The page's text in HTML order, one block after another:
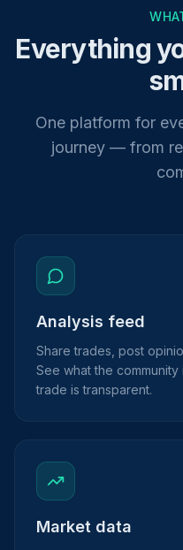
Everything
One platform for
journey — from
Analysis feed
Share trades, post
See what the
trade is transparent.
Market data